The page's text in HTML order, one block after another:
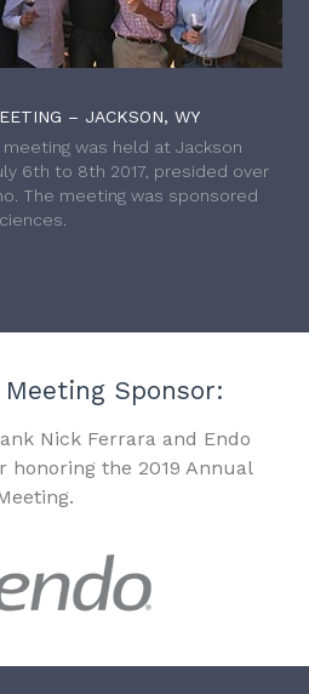
– JACKSON, WY
meeting was held at Jackson
6th to 8th 2017, presided over
The meeting was sponsored
Meeting Sponsor:
Nick Ferrara and Endo
honoring the 2019 Annual